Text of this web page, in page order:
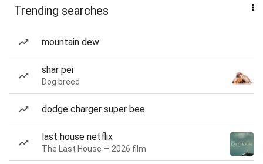
Trending searches
mountain dew
shar pei
Dog breed
dodge charger super bee
last house netflix
The Last House — 2026 film